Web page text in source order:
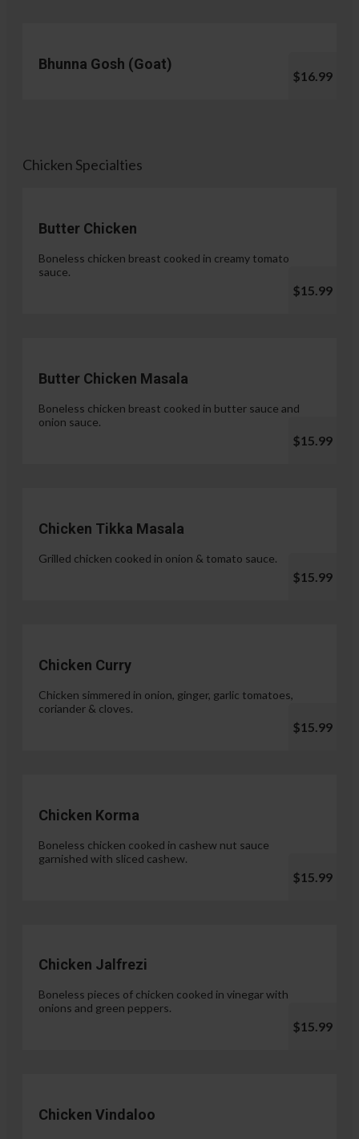
Bhunna Gosh (Goat)
$16.99
Chicken Specialties
Butter Chicken
Boneless chicken breast cooked in creamy tomato
sauce.
$15.99
Butter Chicken Masala
Boneless chicken breast cooked in butter sauce and
onion sauce.
$15.99
Chicken Tikka Masala
Grilled chicken cooked in onion & tomato sauce.
$15.99
Chicken Curry
Chicken simmered in onion, ginger, garlic tomatoes,
coriander & cloves.
$15.99
Chicken Korma
Boneless chicken cooked in cashew nut sauce
garnished with sliced cashew.
$15.99
Chicken Jalfrezi
Boneless pieces of chicken cooked in vinegar with
onions and green peppers.
$15.99
Chicken Vindaloo